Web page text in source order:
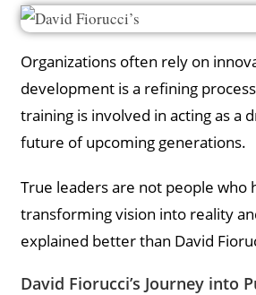
Organizations often rely on
development is a refining
training is involved in acting as a
future of upcoming generations.
True leaders are not people who
transforming vision into reality
explained better than David
David Fiorucci’s Journey into